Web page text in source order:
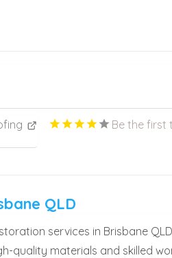
Be the first
QLD
services in Brisbane
quality materials and skilled